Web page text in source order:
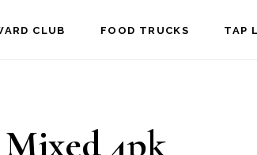
CLUB FOOD TRUCKS TAP
4pk